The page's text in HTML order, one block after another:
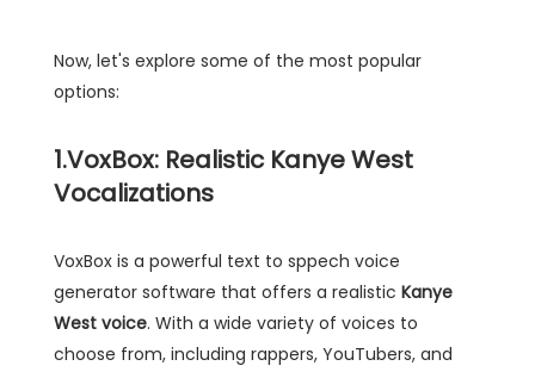
Now, let's explore some of the most popular
options:
1.VoxBox: Realistic Kanye West
Vocalizations
VoxBox is a powerful text to sppech voice
generator software that offers a realistic Kanye
West voice. With a wide variety of voices to
choose from, including rappers, YouTubers, and